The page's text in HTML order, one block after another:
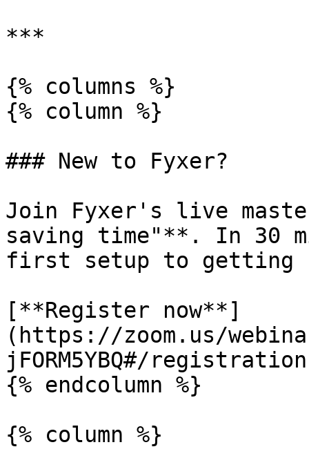
***
{% columns %}
{% column %}
### New to Fyxer?
Join Fyxer's live
saving time"**. In 30
first setup to getting
[**Register now**]
(https://zoom.us/
jFORM5YBQ#/
{% endcolumn %}
{% column %}